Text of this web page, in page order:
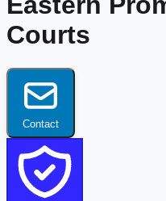
Courts
Contact